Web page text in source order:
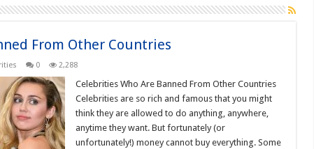
From Other Countries
0 2,288
Celebrities Who Are Banned From Other Countries
Celebrities are so rich and famous that you might
think they are allowed to do anything, anywhere,
anytime they want. But fortunately (or
unfortunately!) money cannot buy everything. Some